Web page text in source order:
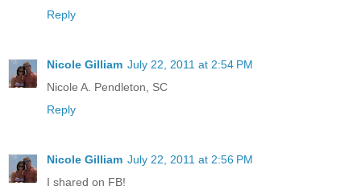
Reply
Nicole Gilliam July 22, 2011 at 2:54 PM
Nicole A. Pendleton, SC
Reply
Nicole Gilliam July 22, 2011 at 2:56 PM
I shared on FB!